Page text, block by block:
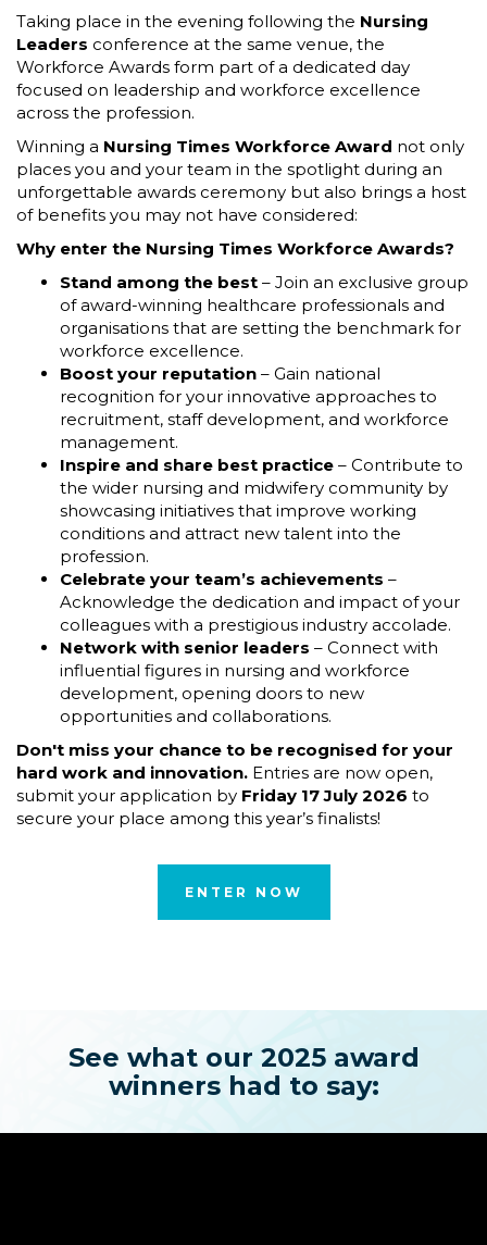
Taking place in the evening following the Nursing
Leaders conference at the same venue, the
Workforce Awards form part of a dedicated day
focused on leadership and workforce excellence
across the profession.
Winning a Nursing Times Workforce Award not only
places you and your team in the spotlight during an
unforgettable awards ceremony but also brings a host
of benefits you may not have considered:
Why enter the Nursing Times Workforce Awards?
Stand among the best – Join an exclusive group
of award-winning healthcare professionals and
organisations that are setting the benchmark for
workforce excellence.
Boost your reputation – Gain national
recognition for your innovative approaches to
recruitment, staff development, and workforce
management.
Inspire and share best practice – Contribute to
the wider nursing and midwifery community by
showcasing initiatives that improve working
conditions and attract new talent into the
profession.
Celebrate your team’s achievements –
Acknowledge the dedication and impact of your
colleagues with a prestigious industry accolade.
Network with senior leaders – Connect with
influential figures in nursing and workforce
development, opening doors to new
opportunities and collaborations.
Don't miss your chance to be recognised for your
hard work and innovation. Entries are now open,
submit your application by Friday 17 July 2026 to
secure your place among this year’s finalists!
ENTER NOW
See what our 2025 award
winners had to say: